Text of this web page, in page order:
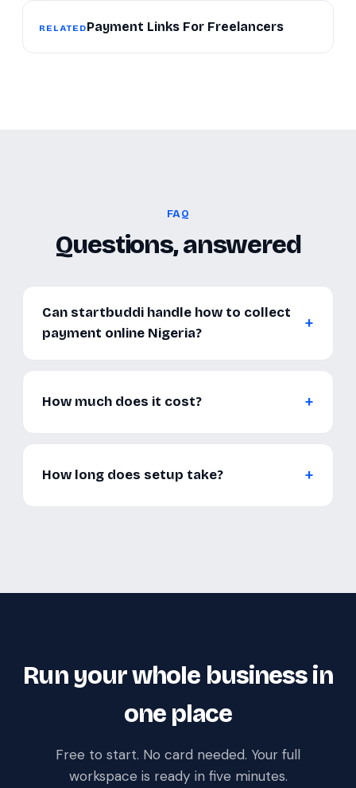
RELATEDPayment Links For Freelancers
FAQ
Questions, answered
Can startbuddi handle how to collect
payment online Nigeria?
How much does it cost?
How long does setup take?
Run your whole business in
one place
Free to start. No card needed. Your full
workspace is ready in five minutes.